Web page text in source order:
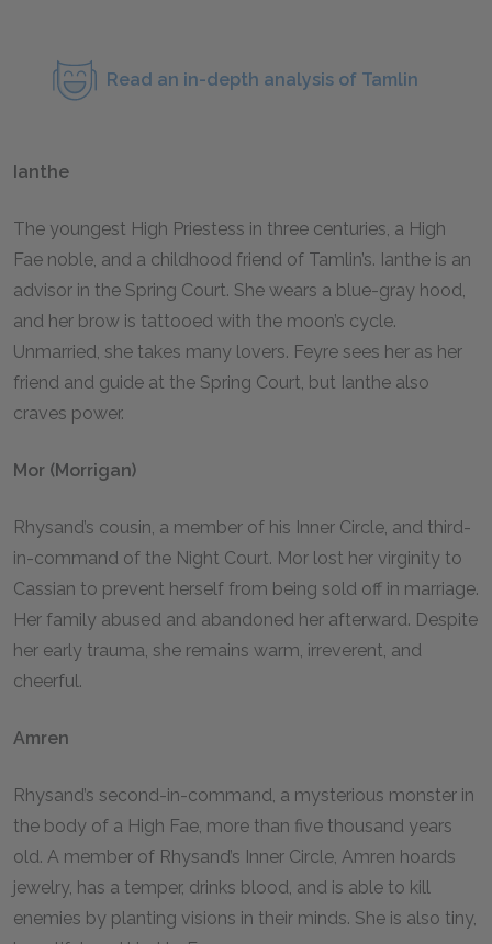
Read an in-depth analysis of Tamlin
Ianthe
The youngest High Priestess in three centuries, a High
Fae noble, and a childhood friend of Tamlin’s. Ianthe is an
advisor in the Spring Court. She wears a blue-gray hood,
and her brow is tattooed with the moon’s cycle.
Unmarried, she takes many lovers. Feyre sees her as her
friend and guide at the Spring Court, but Ianthe also
craves power.
Mor (Morrigan)
Rhysand’s cousin, a member of his Inner Circle, and third-
in-command of the Night Court. Mor lost her virginity to
Cassian to prevent herself from being sold off in marriage.
Her family abused and abandoned her afterward. Despite
her early trauma, she remains warm, irreverent, and
cheerful.
Amren
Rhysand’s second-in-command, a mysterious monster in
the body of a High Fae, more than five thousand years
old. A member of Rhysand’s Inner Circle, Amren hoards
jewelry, has a temper, drinks blood, and is able to kill
enemies by planting visions in their minds. She is also tiny,